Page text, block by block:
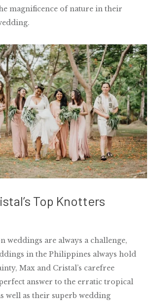
magnificence of nature in their
Top Knotters
weddings are always a challenge,
in the Philippines always hold
Max and Cristal’s carefree
answer to the erratic tropical
well as their superb wedding